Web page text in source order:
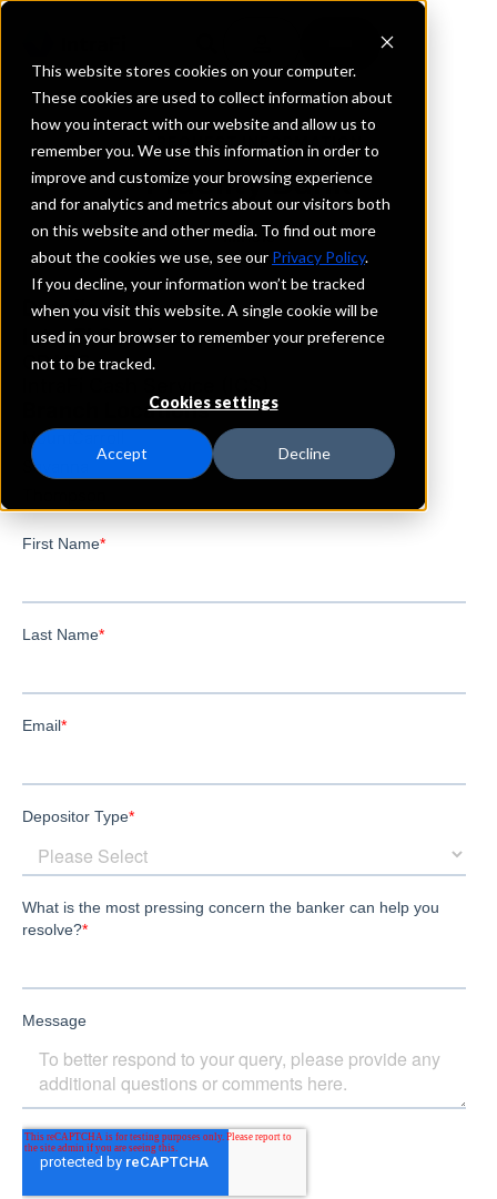
This website stores cookies on your computer.
These cookies are used to collect information about
how you interact with our website and allow us to
remember you. We use this information in order to
improve and customize your browsing experience
and for analytics and metrics about our visitors both
on this website and other media. To find out more
about the cookies we use, see our Privacy Policy.
If you decline, your information won’t be tracked
when you visit this website. A single cookie will be
used in your browser to remember your preference
not to be tracked.
Cookies settings
Accept Decline
REQUEST INFORMATION
Fidelity Bank
Illinois
Details
IntraFi Services
CDARS
Branch Locations
MountCarroll
Savanna